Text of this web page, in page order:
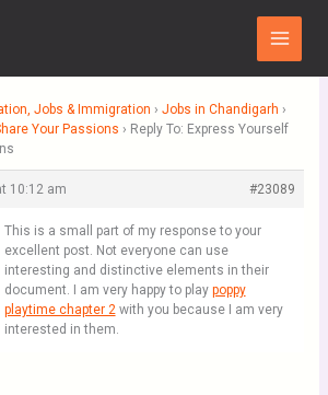
Main
Menu
Jobs & Immigration › Jobs in Chandigarh ›
Your Passions › Reply To: Express Yourself
10:12 am
#23089
This is a small part of my response to your
excellent post. Not everyone can use
interesting and distinctive elements in their
document. I am very happy to play poppy
playtime chapter 2with you because I am very
interested in them.